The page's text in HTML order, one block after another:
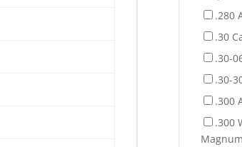
.280
.30
.30-
.30-
.300
.300